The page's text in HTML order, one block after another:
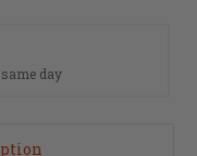
day